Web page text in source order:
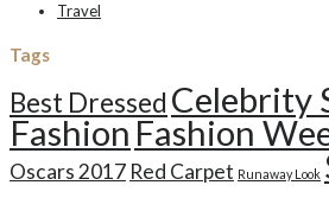
Travel
Tags
Best Dressed Celebrity
FashionFashion
Oscars 2017 Red Carpet Runaway Look